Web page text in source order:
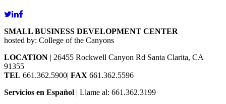
SMALL BUSINESS DEVELOPMENT CENTER
hosted by: College of the Canyons
LOCATION | 26455 Rockwell Canyon Rd Santa Clarita, CA
91355
TEL 661.362.5900| FAX 661.362.5596
Servicios en Español | Llame al: 661.362.3199